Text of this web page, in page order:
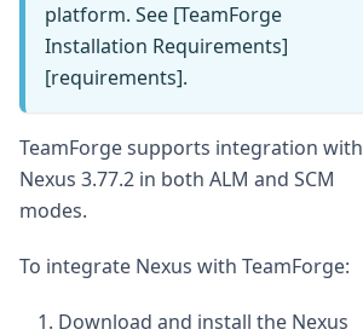
platform. See [TeamForge
Installation Requirements]
[requirements].
TeamForge supports integration with
Nexus 3.77.2 in both ALM and SCM
modes.
To integrate Nexus with TeamForge:
Download and install the Nexus